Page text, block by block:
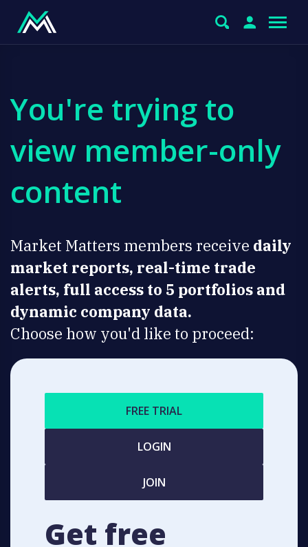
You're trying to
view member-only
content
Market Matters members receive daily
market reports, real-time trade
alerts, full access to 5 portfolios and
dynamic company data.
Choose how you'd like to proceed:
FREE TRIAL
LOGIN
JOIN
Get free